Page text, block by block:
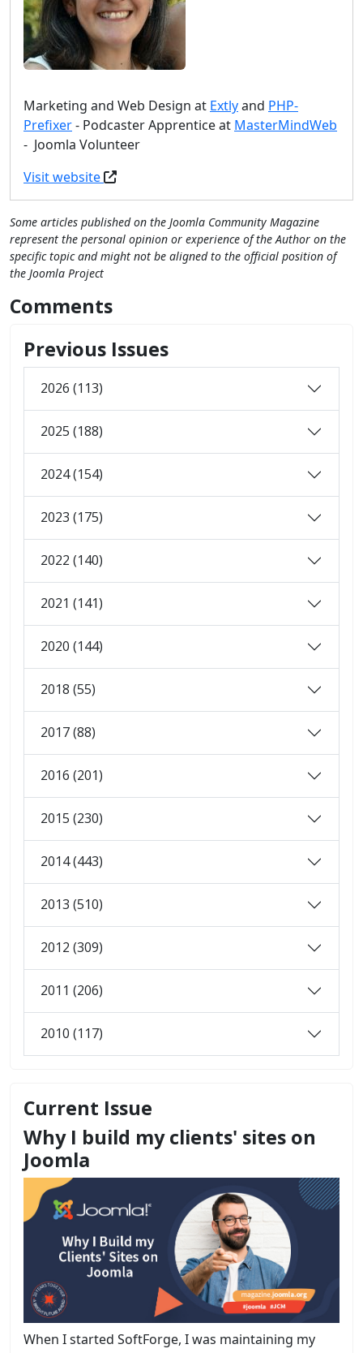
Marketing and Web Design at Extlyand PHP-
Prefixer- Podcaster Apprentice at MasterMindWeb
- Joomla Volunteer
Visit website
Some articles published on the Joomla Community Magazine
represent the personal opinion or experience of the Author on the
specific topic and might not be aligned to the official position of
the Joomla Project
Comments
Previous Issues
2026 (113)
2025 (188)
2024 (154)
2023 (175)
2022 (140)
2021 (141)
2020 (144)
2018 (55)
2017 (88)
2016 (201)
2015 (230)
2014 (443)
2013 (510)
2012 (309)
2011 (206)
2010 (117)
Current Issue
Why I build my clients' sites on
Joomla
When I started SoftForge, I was maintaining my